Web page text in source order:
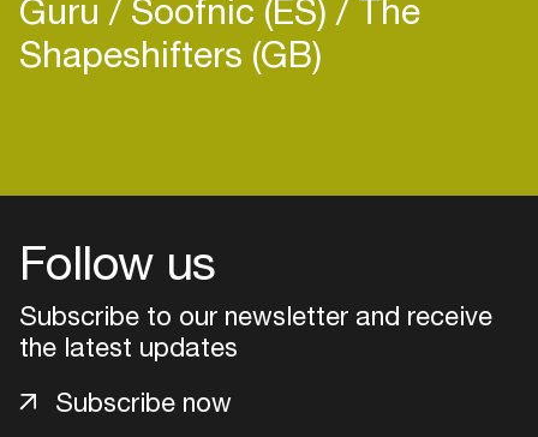
Guru Soofnic (ES) The
Shapeshifters (GB)
Follow us
Subscribe to our newsletter and receive
the latest updates
Subscribe now